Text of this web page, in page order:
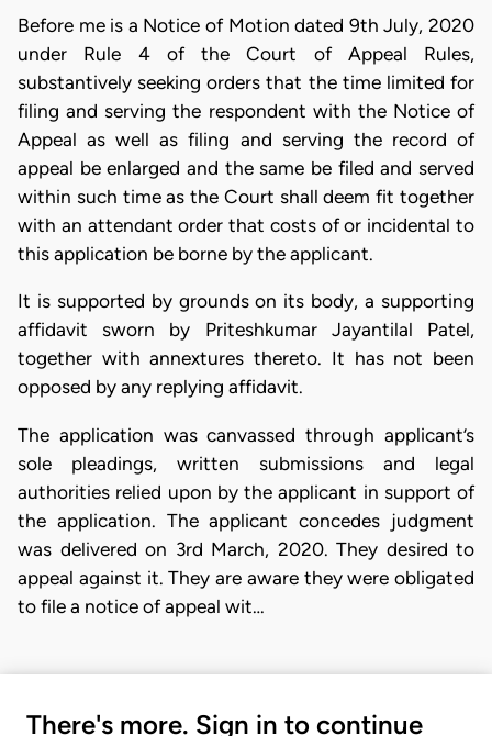
Before me is a Notice of Motion dated 9th July, 2020
under Rule 4 of the Court of Appeal Rules,
substantively seeking orders that the time limited for
filing and serving the respondent with the Notice of
Appeal as well as filing and serving the record of
appeal be enlarged and the same be filed and served
within such time as the Court shall deem fit together
with an attendant order that costs of or incidental to
this application be borne by the applicant.
It is supported by grounds on its body, a supporting
affidavit sworn by Priteshkumar Jayantilal Patel,
together with annextures thereto. It has not been
opposed by any replying affidavit.
The application was canvassed through applicant’s
sole pleadings, written submissions and legal
authorities relied upon by the applicant in support of
the application. The applicant concedes judgment
was delivered on 3rd March, 2020. They desired to
appeal against it. They are aware they were obligated
to file a notice of appeal wit…
There's more. Sign in to continue